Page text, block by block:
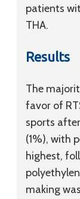
patients
THA.
Results
The
favor of
sports
(1%), with
highest,
making